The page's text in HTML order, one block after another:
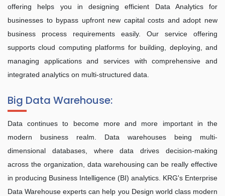
offering helps you in designing efficient Data Analytics for
businesses to bypass upfront new capital costs and adopt new
business process requirements easily. Our service offering
supports cloud computing platforms for building, deploying, and
managing applications and services with comprehensive and
integrated analytics on multi-structured data.
Big Data Warehouse:
Data continues to become more and more important in the
modern business realm. Data warehouses being multi-
dimensional databases, where data drives decision-making
across the organization, data warehousing can be really effective
in producing Business Intelligence (BI) analytics. KRG's Enterprise
Data Warehouse experts can help you Design world class modern